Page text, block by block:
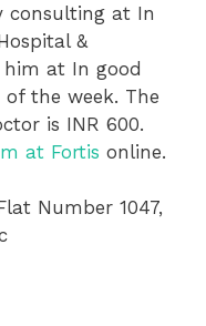
consulting at In
&
him at In good
the week. The
is INR 600.
at Fortis online.
Number 1047,